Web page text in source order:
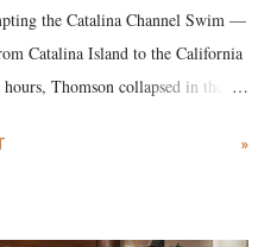
the Catalina Channel Swim —
Catalina Island to the California
Thomson collapsed in the
Center, she succumbed to a
»